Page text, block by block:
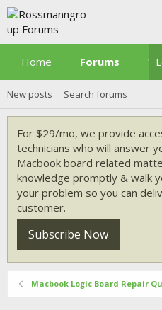
Home Forums
New posts Search forums
For $29/mo, we provide
technicians who will answer
Macbook board related
knowledge promptly & walk
your problem so you can
customer.
Subscribe Now
Macbook Logic Board Repair